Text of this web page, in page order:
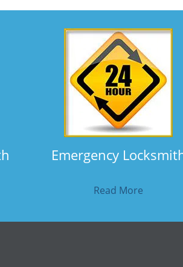
Emergency
Read More